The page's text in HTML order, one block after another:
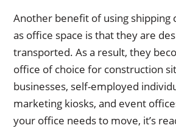
Another benefit of using shipping
as office space is that they are
transported. As a result, they
office of choice for construction
businesses, self-employed
marketing kiosks, and event
your office needs to move, it’s